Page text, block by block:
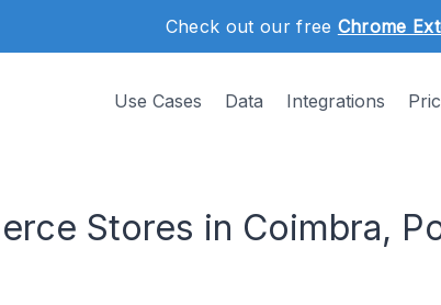
Check out our free Chrome
Use Cases Data Integrations
Stores in Coimbra,